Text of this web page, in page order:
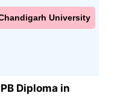
University
Diploma in